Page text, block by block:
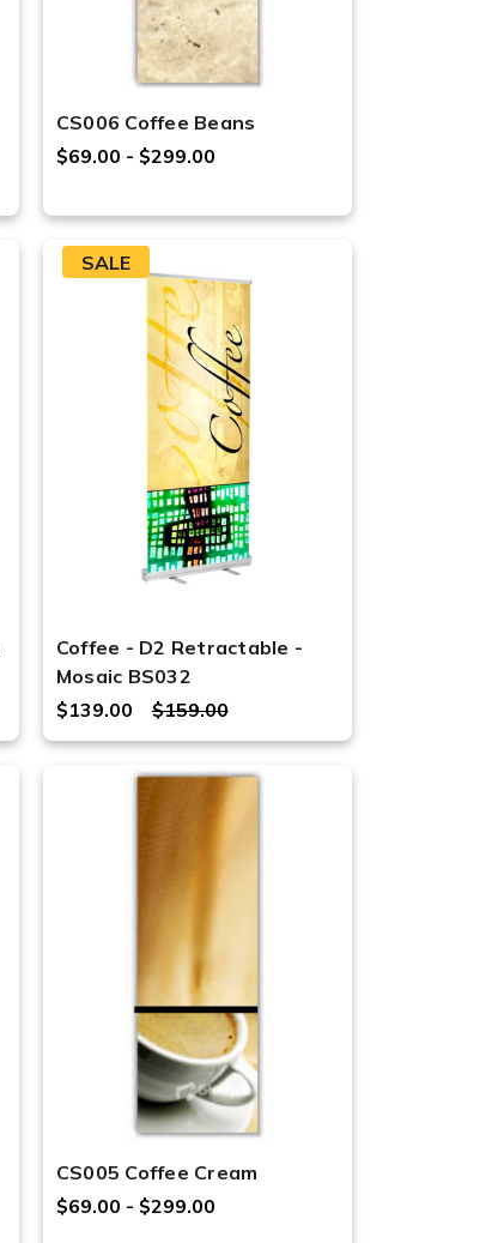
CS006 Coffee Beans
$69.00 - $299.00
SALE
Coffee - D2 Retractable -
Mosaic BS032
$159.00
$139.00
CS005 Coffee Cream
$69.00 - $299.00